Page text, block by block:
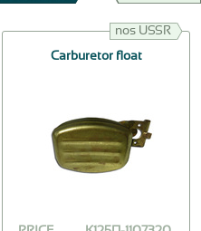
nos USSR
Carburetor float